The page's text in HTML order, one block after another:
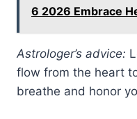
6 2026 Embrace
Astrologer’s advice:
flow from the heart
breathe and honor